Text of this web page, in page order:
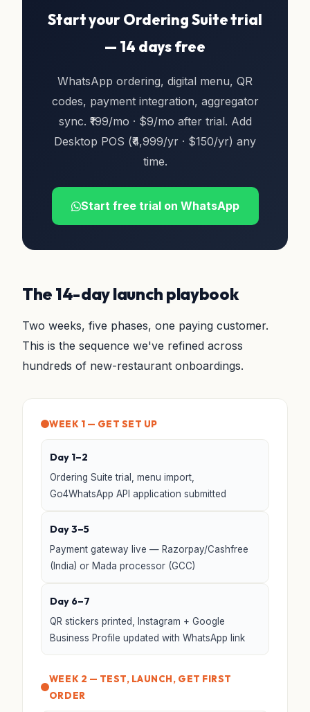
Start your Ordering Suite trial
— 14 days free
WhatsApp ordering, digital menu, QR
codes, payment integration, aggregator
sync. ₹199/mo · $9/mo after trial. Add
Desktop POS (₹4,999/yr · $150/yr) any
time.
Start free trial on WhatsApp
The 14-day launch playbook
Two weeks, five phases, one paying customer.
This is the sequence we've refined across
hundreds of new-restaurant onboardings.
WEEK 1 — GET SET UP
Day 1–2
Ordering Suite trial, menu import,
Go4WhatsApp API application submitted
Day 3–5
Payment gateway live — Razorpay/Cashfree
(India) or Mada processor (GCC)
Day 6–7
QR stickers printed, Instagram + Google
Business Profile updated with WhatsApp link
WEEK 2 — TEST, LAUNCH, GET FIRST
ORDER